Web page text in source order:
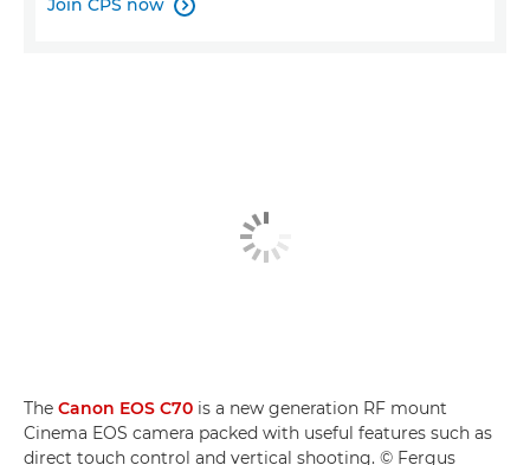
Join CPS now 
The Canon EOS C70 is a new generation RF mount
Cinema EOS camera packed with useful features such as
direct touch control and vertical shooting. © Fergus